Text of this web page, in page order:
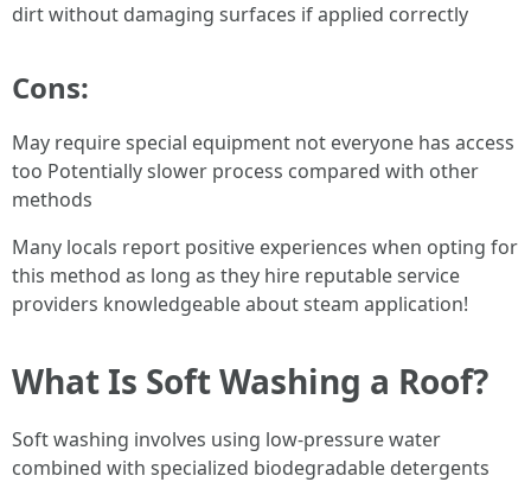
dirt without damaging surfaces if applied correctly
Cons:
May require special equipment not everyone has access
too Potentially slower process compared with other
methods
Many locals report positive experiences when opting for
this method as long as they hire reputable service
providers knowledgeable about steam application!
What Is Soft Washing a Roof?
Soft washing involves using low-pressure water
combined with specialized biodegradable detergents